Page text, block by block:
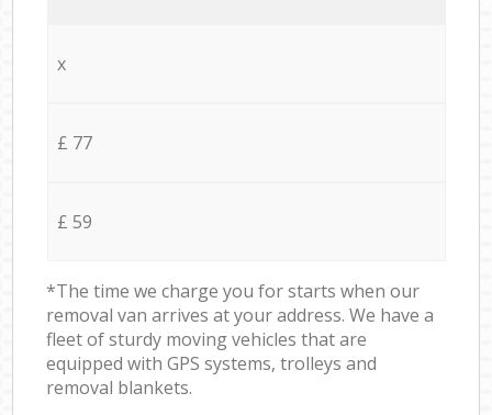
x
£ 77
£ 59
*The time we charge you for starts when our
removal van arrives at your address. We have a
fleet of sturdy moving vehicles that are
equipped with GPS systems, trolleys and
removal blankets.